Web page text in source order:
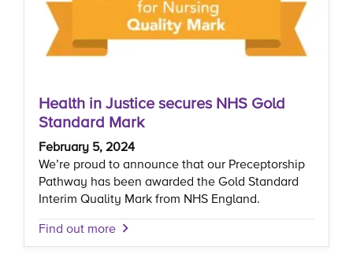
Health in Justice secures NHS Gold
Standard Mark
February 5, 2024
We’re proud to announce that our Preceptorship
Pathway has been awarded the Gold Standard
Interim Quality Mark from NHS England.
Find out more